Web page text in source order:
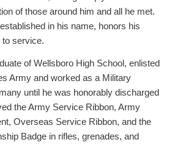
of those around him and all he met.
in his name, honors his
to service.
of Wellsboro High School, enlisted
Army and worked as a Military
until he was honorably discharged
the Army Service Ribbon, Army
Overseas Service Ribbon, and the
Badge in rifles, grenades, and